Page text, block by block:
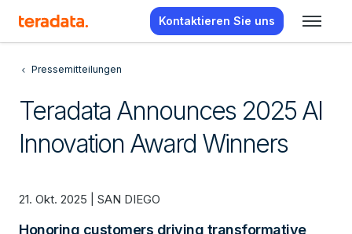
Kontaktieren Sie uns
Pressemitteilungen
Teradata Announces 2025 AI
Innovation Award Winners
21. Okt. 2025 | SAN DIEGO
Honoring customers driving transformative